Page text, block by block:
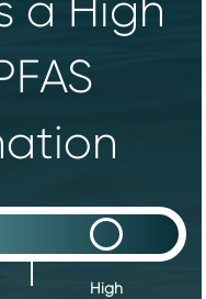
a High
High